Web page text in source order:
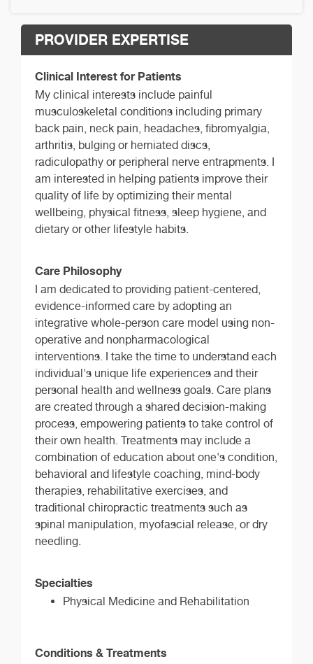
PROVIDER EXPERTISE
Clinical Interest for Patients
My clinical interests include painful
musculoskeletal conditions including primary
back pain, neck pain, headaches, fibromyalgia,
arthritis, bulging or herniated discs,
radiculopathy or peripheral nerve entrapments. I
am interested in helping patients improve their
quality of life by optimizing their mental
wellbeing, physical fitness, sleep hygiene, and
dietary or other lifestyle habits.
Care Philosophy
I am dedicated to providing patient-centered,
evidence-informed care by adopting an
integrative whole-person care model using non-
operative and nonpharmacological
interventions. I take the time to understand each
individual's unique life experiences and their
personal health and wellness goals. Care plans
are created through a shared decision-making
process, empowering patients to take control of
their own health. Treatments may include a
combination of education about one's condition,
behavioral and lifestyle coaching, mind-body
therapies, rehabilitative exercises, and
traditional chiropractic treatments such as
spinal manipulation, myofascial release, or dry
needling.
Specialties
Physical Medicine and Rehabilitation
Conditions & Treatments